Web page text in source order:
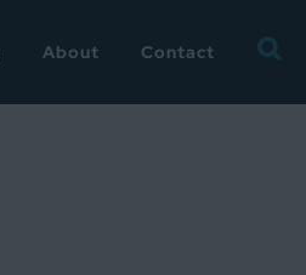
About Contact
for: